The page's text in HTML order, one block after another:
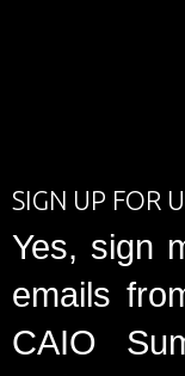
SIGN UP FOR
Yes, sign
emails
CAIO